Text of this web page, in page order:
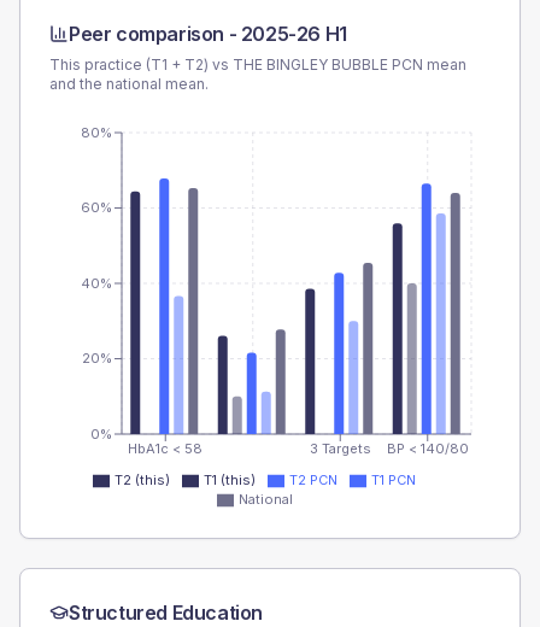
Peer comparison - 2025-26 H1
This practice (T1 + T2) vs THE BINGLEY BUBBLE PCN mean
and the national mean.
HbA1c < 58 3 Targets BP < 140/80
0%
20%
40%
60%
80%
T2 (this) T1 (this) T2 PCN
T1 PCN
National
Structured Education